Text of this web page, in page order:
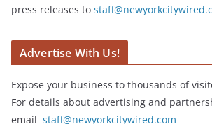
press releases to
Advertise With Us!
Expose your business to thousands of
For details about advertising and
email staff@newyorkcitywired.com